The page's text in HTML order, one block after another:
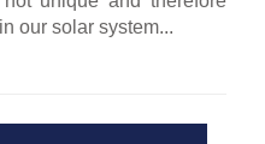
our solar system...